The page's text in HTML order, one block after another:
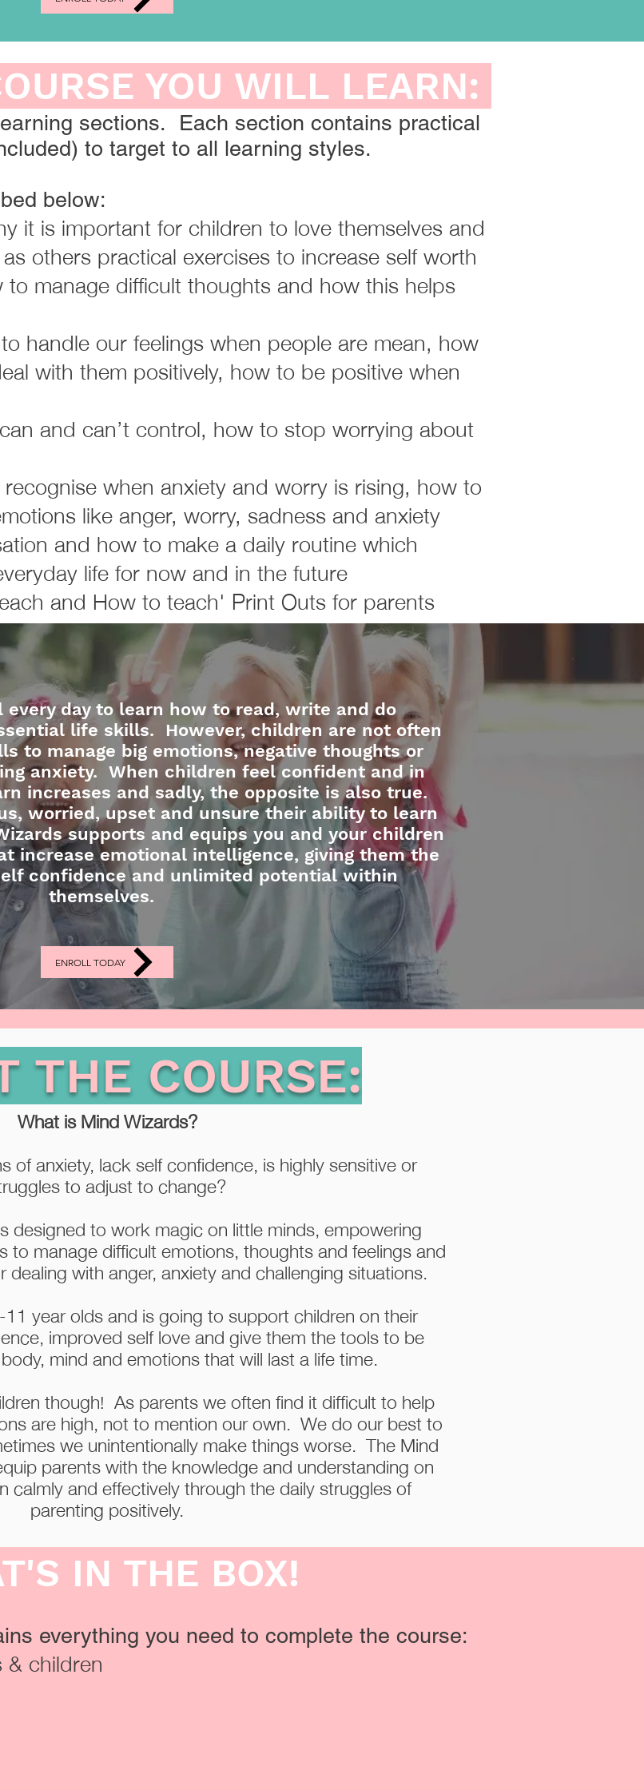
YOU WILL LEARN:
sections. Each section contains practical
to target to all learning styles.​
below:
it is important for children to love themselves and
others practical exercises to increase self worth
manage difficult thoughts and how this helps
handle our feelings when people are mean, how
with them positively, how to be positive when
and can’t control, how to stop worrying about
when anxiety and worry is rising, how to
like anger, worry, sadness and anxiety
and how to make a daily routine which
life for now and in the future
and How to teach' Print Outs for parents
every day to learn how to read, write and do
life skills. However, children are not often
to manage big emotions, negative thoughts or
anxiety. When children feel confident and in
increases and sadly, the opposite is also true.
worried, upset and unsure their ability to learn
supports and equips you and your children
increase emotional intelligence, giving them the
confidence and unlimited potential within
themselves.
ENROLL TODAY
THE COURSE:
What is Mind Wizards?
of anxiety, lack self confidence, is highly sensitive or
to adjust to change?
designed to work magic on little minds, empowering
to manage difficult emotions, thoughts and feelings and
with anger, anxiety and challenging situations.
year olds and is going to support children on their
improved self love and give them the tools to be
mind and emotions that will last a life time.
though! As parents we often find it difficult to help
are high, not to mention our own. We do our best to
we unintentionally make things worse. The Mind
parents with the knowledge and understanding on
calmly and effectively through the daily struggles of
parenting positively.
IN THE BOX!
everything you need to complete the course:
children